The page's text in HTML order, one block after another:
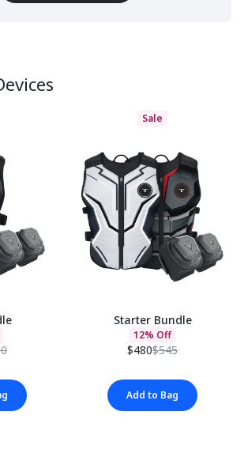
Sale
Starter Bundle
12% Off
$480$545
Add to Bag